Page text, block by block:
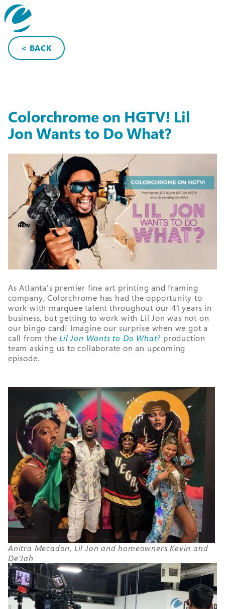
< BACK
Colorchrome on HGTV! Lil
Jon Wants to Do What?
As Atlanta’s premier fine art printing and framing
company, Colorchrome has had the opportunity to
work with marquee talent throughout our 41 years in
business, but getting to work with Lil Jon was not on
our bingo card! Imagine our surprise when we got a
call from theLil Jon Wants to Do What? production
team asking us to collaborate on an upcoming
episode.
Anitra Mecadon, Lil Jon and homeowners Kevin and
De’Jah